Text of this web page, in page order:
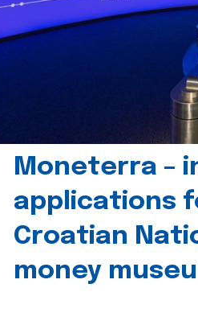
Moneterra –
applications
Croatian
money